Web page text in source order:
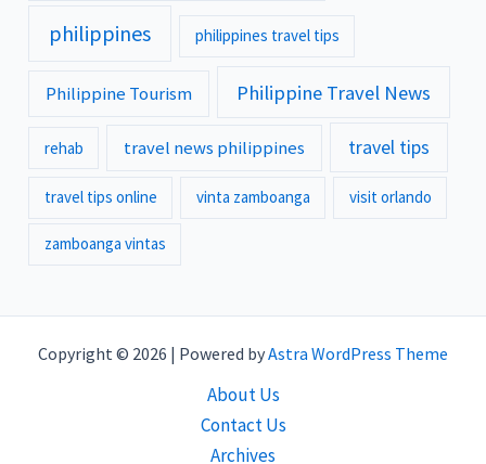
philippines philippines travel tips
Philippine Tourism Philippine Travel News
rehab travel news philippines travel tips
travel tips online vinta zamboanga visit orlando
zamboanga vintas
Copyright © 2026 | Powered byAstra WordPress Theme
About Us
Contact Us
Archives